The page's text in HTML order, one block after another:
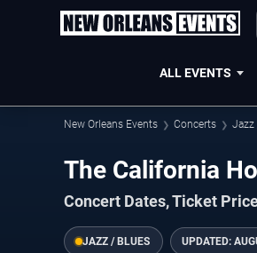
ALL EVENTS
New Orleans Events Concerts Jazz
The California
Concert Dates, Ticket
JAZZ / BLUES UPDATED: